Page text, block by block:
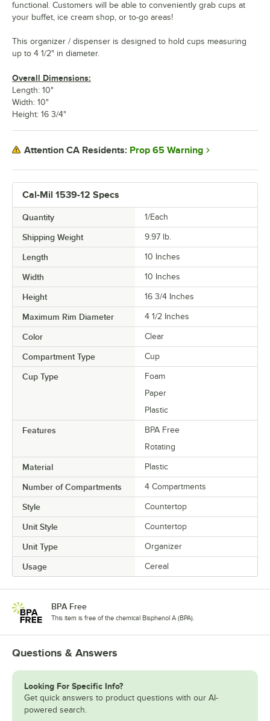
Cal-Mil 1539-12 Specs
Quantity 1/Each
Shipping Weight 9.97 lb.
Length 10 Inches
Width 10 Inches
Height 16 3/4 Inches
Maximum Rim Diameter 4 1/2 Inches
Color Clear
Compartment Type Cup
Cup Type
Foam
Paper
Plastic
Features
BPA Free
Rotating
Material Plastic
Number of Compartments 4 Compartments
Style Countertop
Unit Style Countertop
Unit Type Organizer
Usage Cereal
functional. Customers will be able to conveniently grab cups at
your buffet, ice cream shop, or to-go areas!
This organizer / dispenser is designed to hold cups measuring
up to 4 1/2" in diameter.
Overall Dimensions:
Length: 10"
Width: 10"
Height: 16 3/4"
Attention CA Residents: Prop 65 Warning
BPA Free
This item is free of the chemical Bisphenol A (BPA).
Questions & Answers
Looking For Specific Info?
Get quick answers to product questions with our AI-
powered search.